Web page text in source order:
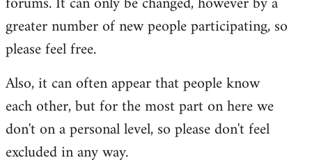
greater number of new people participating, so
please feel free.
Also, it can often appear that people know
each other, but for the most part on here we
don't on a personal level, so please don't feel
excluded in any way.